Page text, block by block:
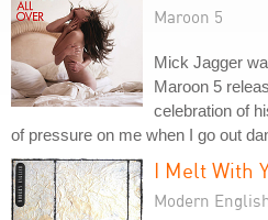
Maroon 5
Mick Jagger
Maroon 5
celebration of
of pressure on me when I go out
I Melt With
Modern